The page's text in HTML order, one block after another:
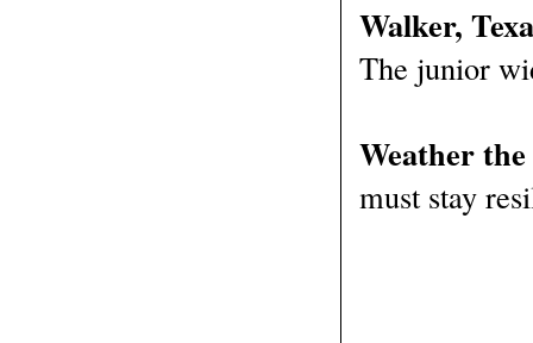
Walker,
The junior
Weather
must stay